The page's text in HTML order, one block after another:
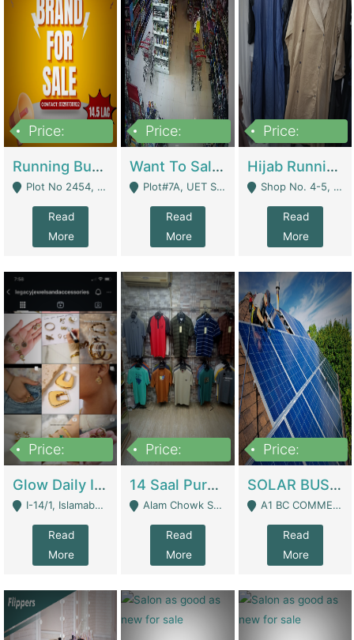
Price:
Running Business For Sale | E-Commerce Platforms
Plot No 2454, Street No 8, Gulshan E Zaheer Tench Bhata Rawalpindi Punjab Pakistan - Rawalpindi
Read
More
Price:
Want To Sale My Ggrocery Store | Marts/ Grocery Stores/ Superstores
Plot#7A, UET Society , Lahore - Lahore
Read
More
Price:
Hijab Running Business For Sale | Clothing / Shoes
Shop No. 4-5, Abbasi Tower 88 Pakistan Town Phase 2, Main PWD Road, Islamabad. - Islamabad
Read
More
Price:
Glow Daily In 18K Gold | E-Commerce Platforms
I-14/1, Islamabad - Islamabad
Read
More
Price:
14 Saal Purani Dukan Urgent For Sale | Clothing / Shoes
Alam Chowk Soni Square Sialkot - Sialkot
Read
More
Price:
SOLAR BUSINESS FOR SALE | Technical Services
A1 BC COMMERCIAL BLOCK VALENCIA TOWN LAHORE - Lahore
Read
More